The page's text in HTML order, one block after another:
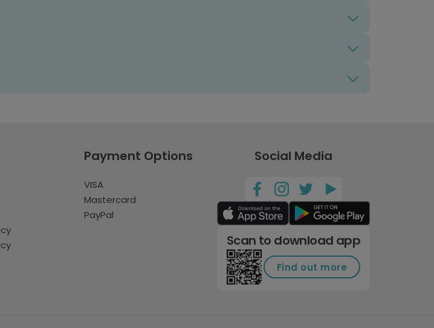
Payment Options
VISA
Mastercard
PayPal
Social Media
Scan to download app
Find out more